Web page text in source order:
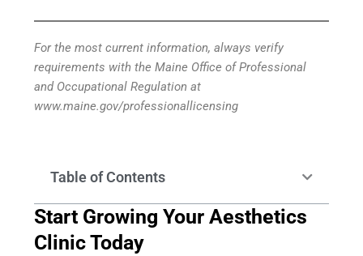
For the most current information, always verify
requirements with the Maine Office of Professional
and Occupational Regulation at
www.maine.gov/professionallicensing
Table of Contents
Start Growing Your Aesthetics
Clinic Today